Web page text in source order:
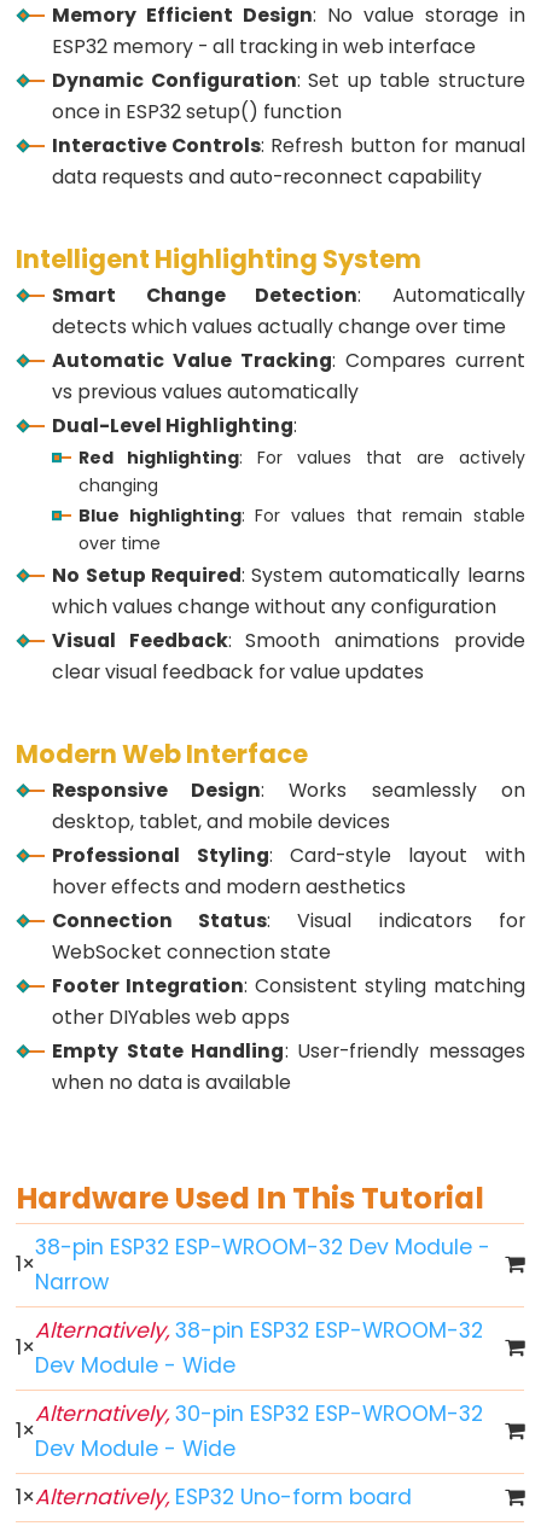
Debounce
ESP32
-
Button
-
Long
Short
Press
ESP32
Multiple
Button
ESP32
Switch
-
Limit
Switch
ESP32
Switch
ESP32
Button
LED
ESP32
-
Button
-
Relay
Button
Toggle
LED
ESP32
Button
Toggle
Relay
ESP32
-
Button
Memory Efficient Design: No value storage in
ESP32 memory - all tracking in web interface
Dynamic Configuration: Set up table structure
once in ESP32 setup() function
Interactive Controls: Refresh button for manual
data requests and auto-reconnect capability
Intelligent Highlighting System
Smart Change Detection: Automatically
detects which values actually change over time
Automatic Value Tracking: Compares current
vs previous values automatically
Dual-Level Highlighting:
Red highlighting: For values that are actively
changing
Blue highlighting: For values that remain stable
over time
No Setup Required: System automatically learns
which values change without any configuration
Visual Feedback: Smooth animations provide
clear visual feedback for value updates
Modern Web Interface
Responsive Design: Works seamlessly on
desktop, tablet, and mobile devices
Professional Styling: Card-style layout with
hover effects and modern aesthetics
Connection Status: Visual indicators for
WebSocket connection state
Footer Integration: Consistent styling matching
other DIYables web apps
Empty State Handling: User-friendly messages
when no data is available
Hardware Used In This Tutorial
1×
38-pin ESP32 ESP-WROOM-32 Dev Module -
Narrow
1×
Alternatively,38-pin ESP32 ESP-WROOM-32
Dev Module - Wide
1×
Alternatively,30-pin ESP32 ESP-WROOM-32
Dev Module - Wide
1×Alternatively,ESP32 Uno-form board